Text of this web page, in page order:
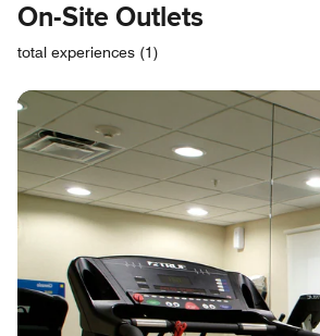
On-Site Outlets
total experiences (1)